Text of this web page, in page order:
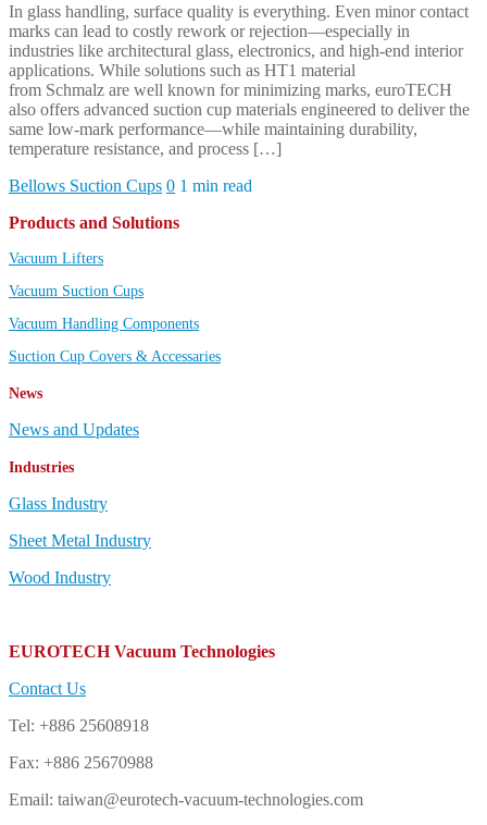
In glass handling, surface quality is everything. Even minor contact
marks can lead to costly rework or rejection—especially in
industries like architectural glass, electronics, and high-end interior
applications. While solutions such as HT1 material
from Schmalz are well known for minimizing marks, euroTECH
also offers advanced suction cup materials engineered to deliver the
same low-mark performance—while maintaining durability,
temperature resistance, and process […]
Bellows Suction Cups 0 1 min read
Products and Solutions
Vacuum Lifters
Vacuum Suction Cups
Vacuum Handling Components
Suction Cup Covers & Accessaries
News
News and Updates
Industries
Glass Industry
Sheet Metal Industry
Wood Industry
EUROTECH Vacuum Technologies
Contact Us
Tel: +886 25608918
Fax: +886 25670988
Email: taiwan@eurotech-vacuum-technologies.com